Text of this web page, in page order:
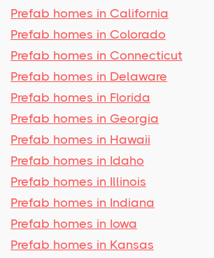
Prefab homes in California
Prefab homes in Colorado
Prefab homes in Connecticut
Prefab homes in Delaware
Prefab homes in Florida
Prefab homes in Georgia
Prefab homes in Hawaii
Prefab homes in Idaho
Prefab homes in Illinois
Prefab homes in Indiana
Prefab homes in Iowa
Prefab homes in Kansas